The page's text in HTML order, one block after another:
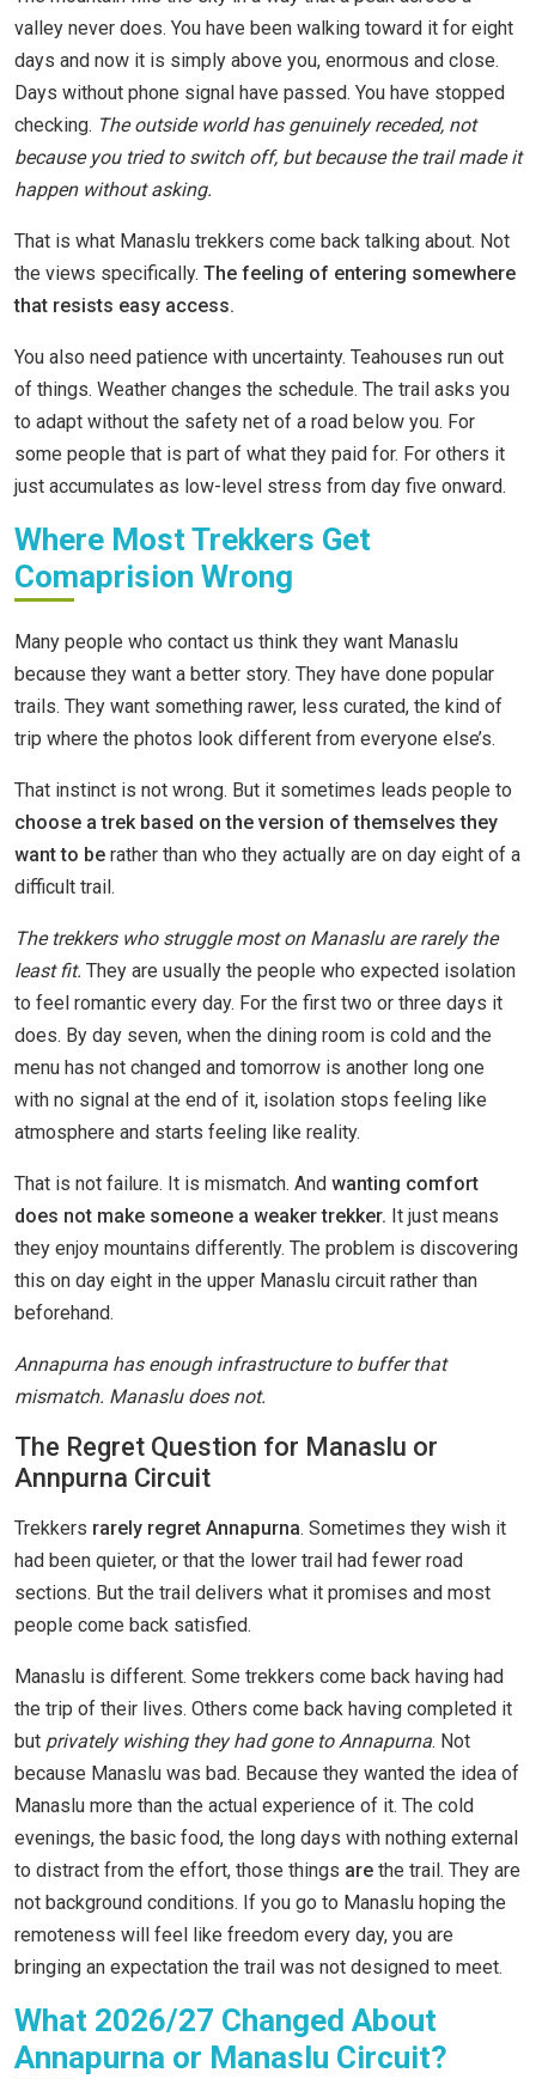
valley never does. You have been walking toward it for eight
days and now it is simply above you, enormous and close.
Days without phone signal have passed. You have stopped
checking. The outside world has genuinely receded, not
because you tried to switch off, but because the trail made it
happen without asking.
That is what Manaslu trekkers come back talking about. Not
the views specifically. The feeling of entering somewhere
that resists easy access.
You also need patience with uncertainty. Teahouses run out
of things. Weather changes the schedule. The trail asks you
to adapt without the safety net of a road below you. For
some people that is part of what they paid for. For others it
just accumulates as low-level stress from day five onward.
Where Most Trekkers Get
Comaprision Wrong
Many people who contact us think they want Manaslu
because they want a better story. They have done popular
trails. They want something rawer, less curated, the kind of
trip where the photos look different from everyone else’s.
That instinct is not wrong. But it sometimes leads people to
choose a trek based on the version of themselves they
want to be rather than who they actually are on day eight of a
difficult trail.
The trekkers who struggle most on Manaslu are rarely the
least fit. They are usually the people who expected isolation
to feel romantic every day. For the first two or three days it
does. By day seven, when the dining room is cold and the
menu has not changed and tomorrow is another long one
with no signal at the end of it, isolation stops feeling like
atmosphere and starts feeling like reality.
That is not failure. It is mismatch. And wanting comfort
does not make someone a weaker trekker. It just means
they enjoy mountains differently. The problem is discovering
this on day eight in the upper Manaslu circuit rather than
beforehand.
Annapurna has enough infrastructure to buffer that
mismatch. Manaslu does not.
The Regret Question for Manaslu or
Annpurna Circuit
Trekkers rarely regret Annapurna. Sometimes they wish it
had been quieter, or that the lower trail had fewer road
sections. But the trail delivers what it promises and most
people come back satisfied.
Manaslu is different. Some trekkers come back having had
the trip of their lives. Others come back having completed it
but privately wishing they had gone to Annapurna. Not
because Manaslu was bad. Because they wanted the idea of
Manaslu more than the actual experience of it. The cold
evenings, the basic food, the long days with nothing external
to distract from the effort, those things are the trail. They are
not background conditions. If you go to Manaslu hoping the
remoteness will feel like freedom every day, you are
bringing an expectation the trail was not designed to meet.
What 2026/27 Changed About
Annapurna or Manaslu Circuit?